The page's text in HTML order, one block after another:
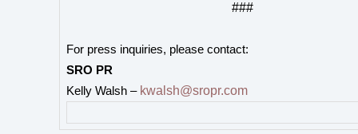
###
For press inquiries, please contact:
SRO PR
Kelly Walsh – kwalsh@sropr.com